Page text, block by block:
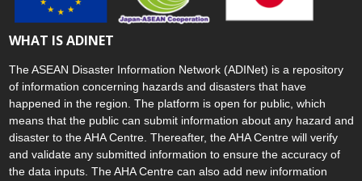
WHAT IS ADINET
The ASEAN Disaster Information Network (ADINet) is a repository
of information concerning hazards and disasters that have
happened in the region. The platform is open for public, which
means that the public can submit information about any hazard and
disaster to the AHA Centre. Thereafter, the AHA Centre will verify
and validate any submitted information to ensure the accuracy of
the data inputs. The AHA Centre can also add new information